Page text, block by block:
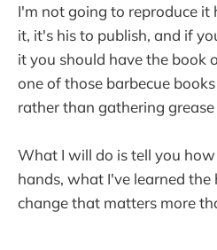
I'm not going to reproduce
it, it's his to publish, and if
it you should have the book
one of those barbecue
rather than gathering
What I will do is tell you
hands, what I've learned
change that matters more